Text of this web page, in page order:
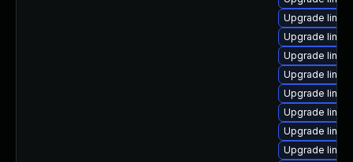
Upgrade
Upgrade
Upgrade
Upgrade
Upgrade
Upgrade
Upgrade
Upgrade